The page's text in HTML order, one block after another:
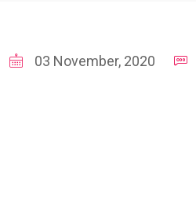
03 November, 2020